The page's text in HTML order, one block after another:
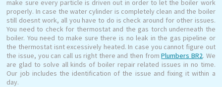
make sure every particle is driven out in order to let the boiler work
properly. In case the water cylinder is completely clean and the boiler
still doesnt work, all you have to do is check around for other issues.
You need to check for thermostat and the gas torch underneath the
boiler. You need to make sure there is no leak in the gas pipeline or
the thermostat isnt excessively heated. In case you cannot figure out
the issue, you can call us right there and then fromPlumbers BR2. We
are glad to solve all kinds of boiler repair related issues in no time.
Our job includes the identification of the issue and fixing it within a
day.